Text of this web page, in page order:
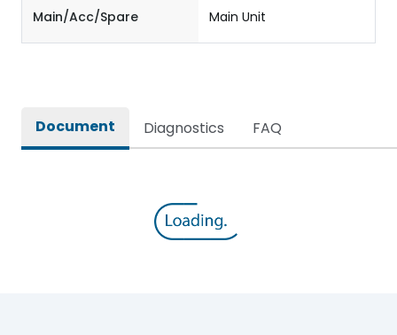
Main/Acc/Spare Main Unit
Document Diagnostics FAQ